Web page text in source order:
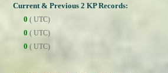
Current & Previous 2 KP Records:
0 ( UTC)
0 ( UTC)
0 ( UTC)